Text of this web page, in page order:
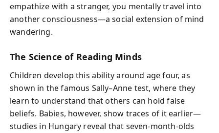
empathize with a stranger, you mentally travel into
another consciousness—a social extension of mind
wandering.
The Science of Reading Minds
Children develop this ability around age four, as
shown in the famous Sally–Anne test, where they
learn to understand that others can hold false
beliefs. Babies, however, show traces of it earlier—
studies in Hungary reveal that seven-month-olds